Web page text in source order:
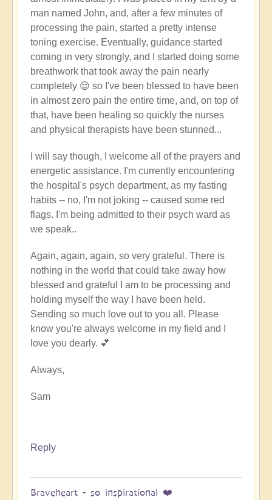
man named John, and, after a few minutes of
processing the pain, started a pretty intense
toning exercise. Eventually, guidance started
coming in very strongly, and I started doing some
breathwork that took away the pain nearly
completely 😌 so I've been blessed to have been
in almost zero pain the entire time, and, on top of
that, have been healing so quickly the nurses
and physical therapists have been stunned...
I will say though, I welcome all of the prayers and
energetic assistance. I'm currently encountering
the hospital's psych department, as my fasting
habits -- no, I'm not joking -- caused some red
flags. I'm being admitted to their psych ward as
we speak..
Again, again, again, so very grateful. There is
nothing in the world that could take away how
blessed and grateful I am to be processing and
holding myself the way I have been held.
Sending so much love out to you all. Please
know you're always welcome in my field and I
love you dearly. 💕
Always,
Sam
Reply
Braveheart - so inspirational ❤️